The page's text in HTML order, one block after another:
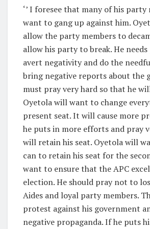
‘’ I foresee that many of his
want to gang up against him.
allow the party members to
allow his party to break. He
avert negativity and do the
bring negative reports about the
must pray very hard so that he
Oyetola will want to change
present seat. It will cause more
he puts in more efforts and pray
will retain his seat. Oyetola will
can to retain his seat for the
want to ensure that the APC
election. He should pray not to
Aides and loyal party members.
protest against his government
negative propaganda. If he puts